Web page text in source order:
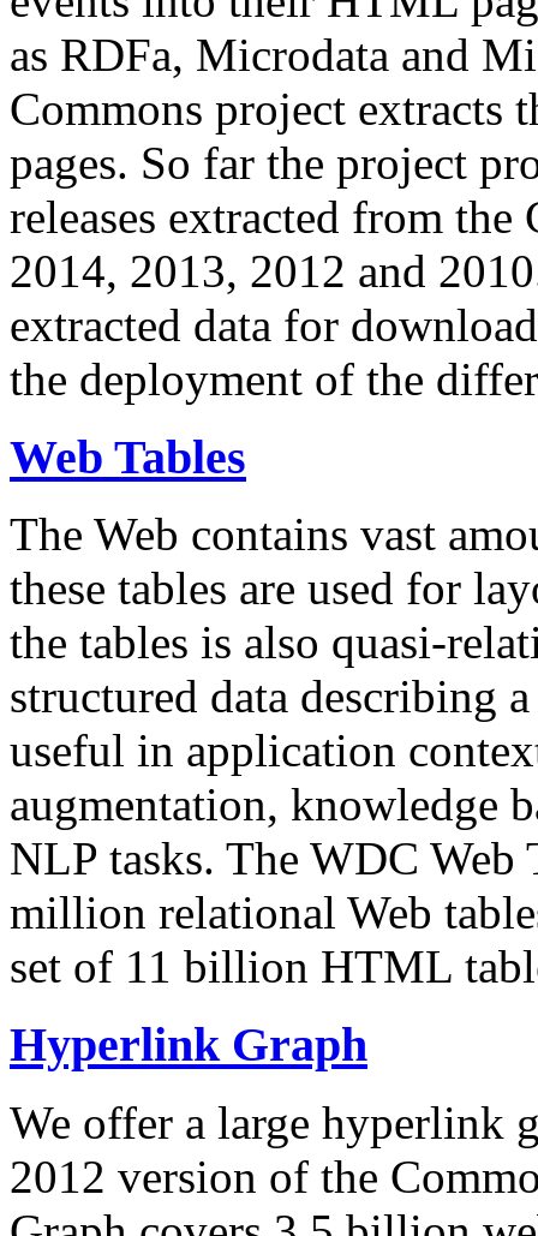
as RDFa, Microdata and
Commons project extracts
pages. So far the project
releases extracted from
2014, 2013, 2012 and
extracted data for
the deployment of the
Web Tables
The Web contains vast
these tables are used for
the tables is also quasi-
structured data describing
useful in application
augmentation, knowledge
NLP tasks. The WDC Web
million relational Web
set of 11 billion HTML
Hyperlink Graph
We offer a large hyperlink
2012 version of the